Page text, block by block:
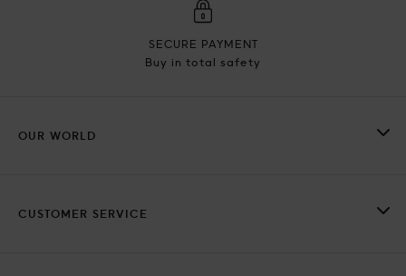
SECURE PAYMENT
Buy in total safety
OUR WORLD
CUSTOMER SERVICE